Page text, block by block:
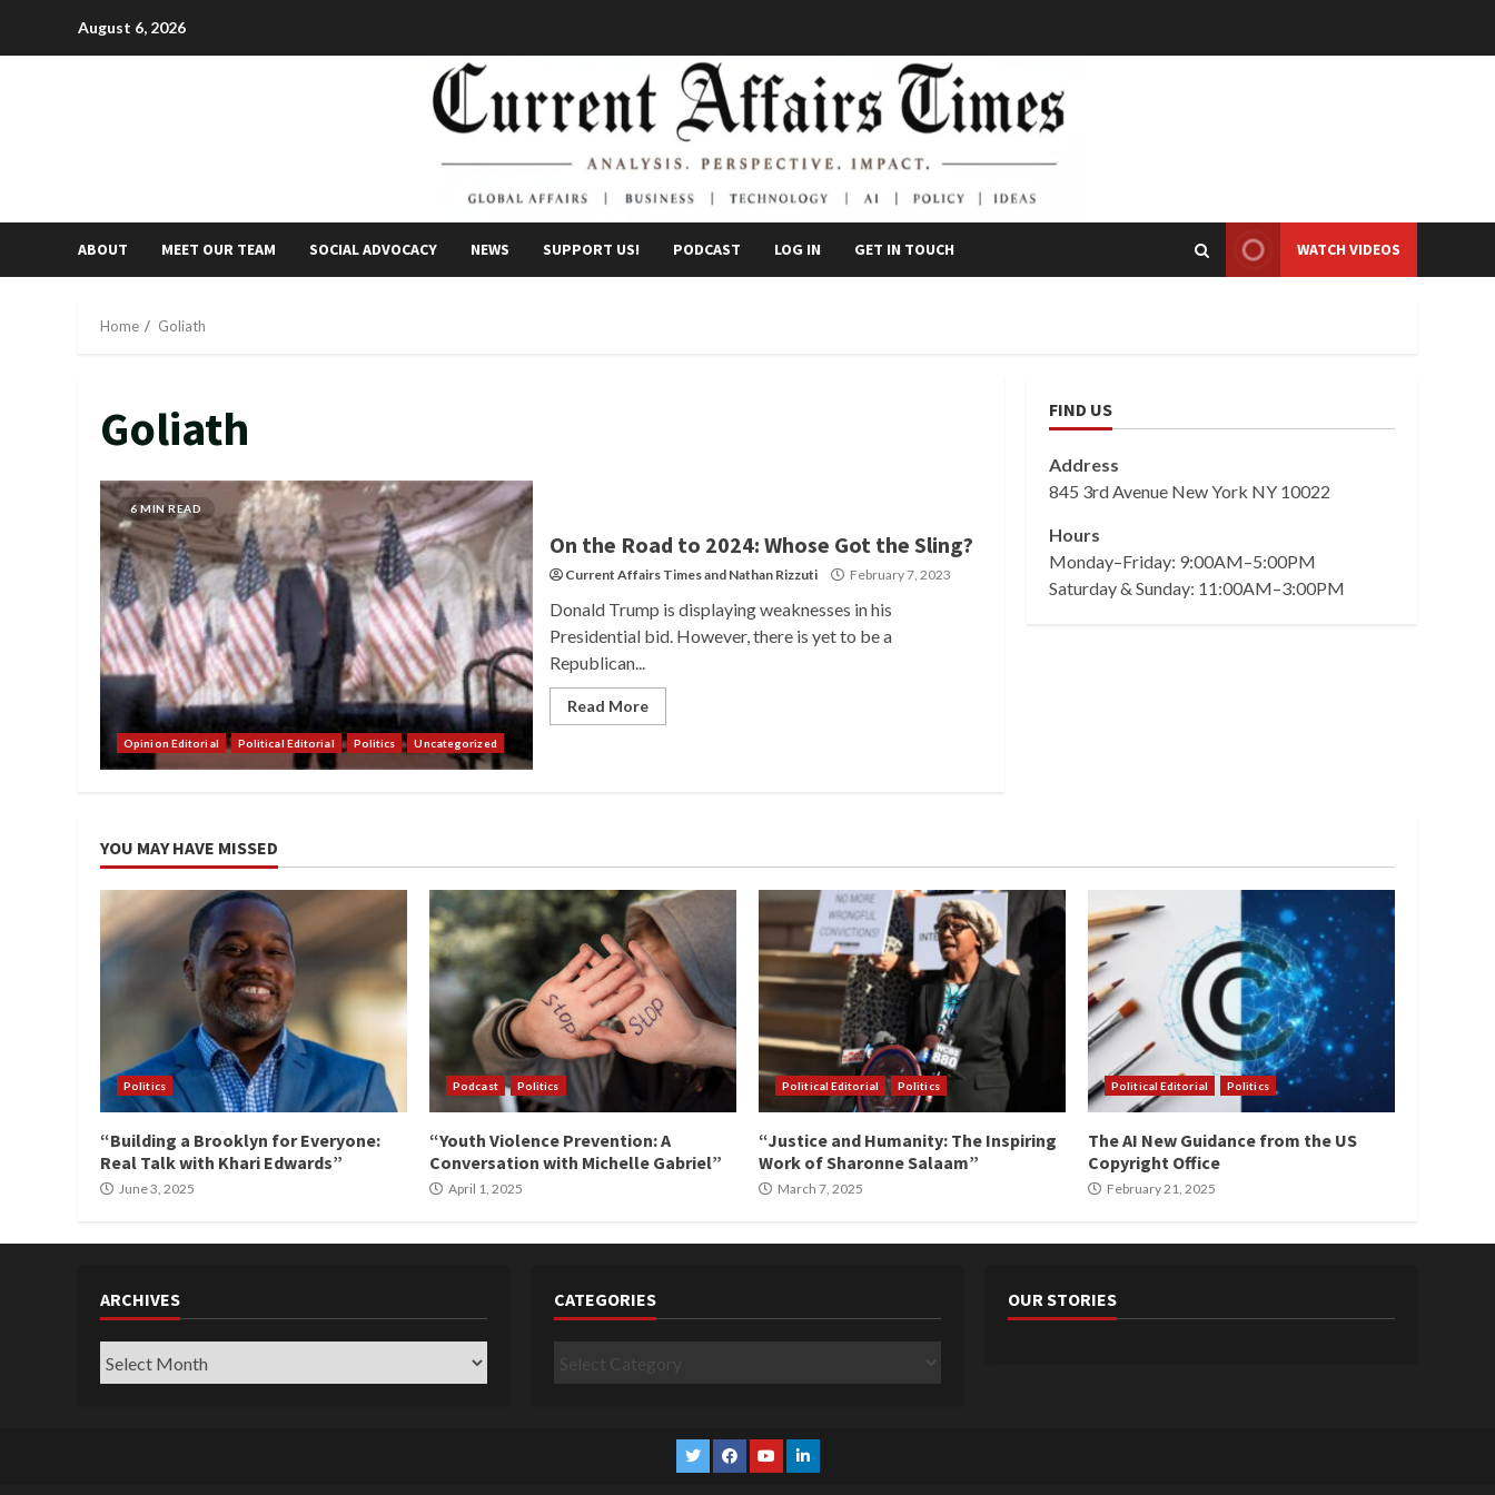
August 6, 2026
ABOUT MEET OUR TEAM SOCIAL ADVOCACY NEWS SUPPORT US! PODCAST LOG IN GET IN TOUCH WATCH VIDEOS
Home Goliath
Goliath
6 MIN READ
Opinion Editorial Political Editorial Politics Uncategorized
On the Road to 2024: Whose Got the Sling?
Current Affairs Timesand Nathan Rizzuti February 7, 2023
Donald Trump is displaying weaknesses in his
Presidential bid. However, there is yet to be a
Republican...
Read More
FIND US
Address
845 3rd Avenue New York NY 10022
Hours
Monday–Friday: 9:00AM–5:00PM
Saturday & Sunday: 11:00AM–3:00PM
YOU MAY HAVE MISSED
Politics
“Building a Brooklyn for Everyone:
Real Talk with Khari Edwards”
June 3, 2025
Podcast Politics
“Youth Violence Prevention: A
Conversation with Michelle Gabriel”
April 1, 2025
Political Editorial Politics
“Justice and Humanity: The Inspiring
Work of Sharonne Salaam”
March 7, 2025
Political Editorial Politics
The AI New Guidance from the US
Copyright Office
February 21, 2025
ARCHIVES
Archives
CATEGORIES
Categories
OUR STORIES
TwitterFacebook
YouTubeLinkedin